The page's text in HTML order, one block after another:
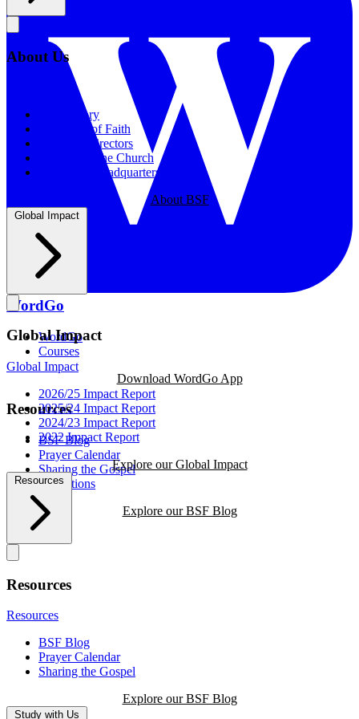
WordGo
WordGo
Courses
Download WordGo App
Resources
BSF Blog
Prayer Calendar
Sharing the Gospel
Reflections
Explore our BSF Blog
About Us
Our History
Statement of Faith
Board of Directors
Supporting the Church
New BSF Headquarters
About BSF
Global Impact
Global Impact
Global Impact
2026/25 Impact Report
2025/24 Impact Report
2024/23 Impact Report
2022 Impact Report
Explore our Global Impact
Resources
Resources
Resources
BSF Blog
Prayer Calendar
Sharing the Gospel
Explore our BSF Blog
Study with Us